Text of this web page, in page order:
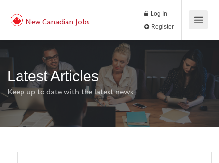
New Canadian Jobs
Log In
Latest Articles
Keep up to date with the latest news